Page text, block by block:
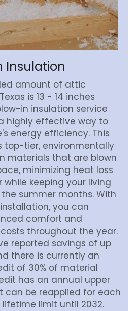
Insulation
amount of attic
is 13 - 14 inches
in insulation service
highly effective way to
energy efficiency. This
top-tier, environmentally
materials that are blown
minimizing heat loss
keeping your living
summer months. With
you can
comfort and
throughout the year.
reported savings of up
there is currently an
of 30% of material
has an annual upper
can be reapplied for each
limit until 2032.